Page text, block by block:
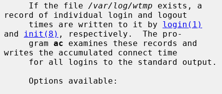
     If the file
/var/log/wtmp exists, a
record of individual login and logout
     times are written to it by
login(1)
and
init(8) , respectively.  The pro-
     gram
ac examines these records and
writes the accumulated connect time